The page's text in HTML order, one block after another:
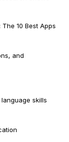
10 Best Apps
and
skills